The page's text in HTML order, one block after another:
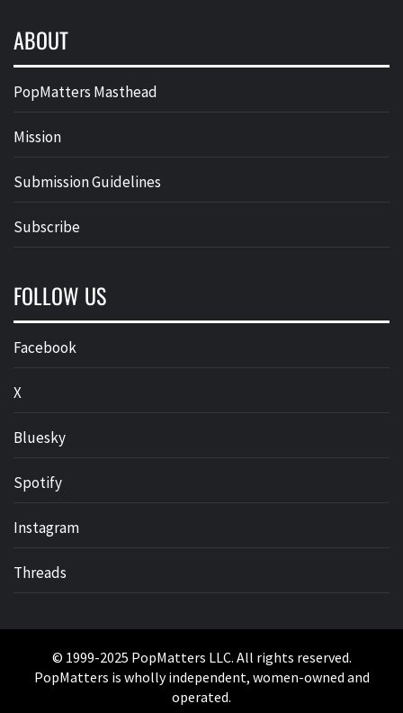
ABOUT
PopMatters Masthead
Mission
Submission Guidelines
Subscribe
FOLLOW US
Facebook
X
Bluesky
Spotify
Instagram
Threads
© 1999-2025 PopMatters LLC. All rights reserved.
PopMatters is wholly independent, women-owned and
operated.